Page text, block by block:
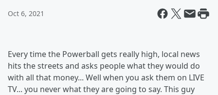
Oct 6, 2021
Every time the Powerball gets really high, local news
hits the streets and asks people what they would do
with all that money... Well when you ask them on LIVE
TV... you never what they are going to say. This guy